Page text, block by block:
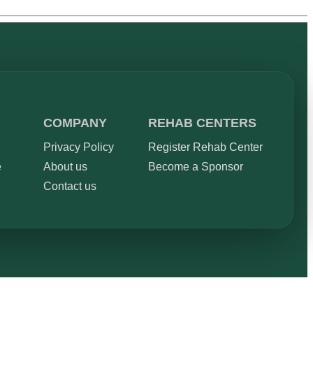
COMPANY
Privacy Policy
About us
Contact us
REHAB CENTERS
Register Rehab Center
Become a Sponsor